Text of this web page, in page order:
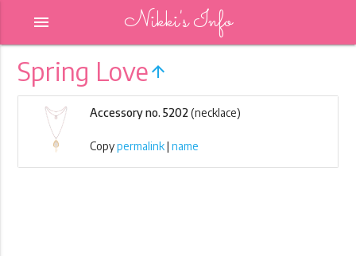
Nikki's Info
menu
Spring Love arrow_upward
Accessory no. 5202 (necklace)
Copypermalink|name